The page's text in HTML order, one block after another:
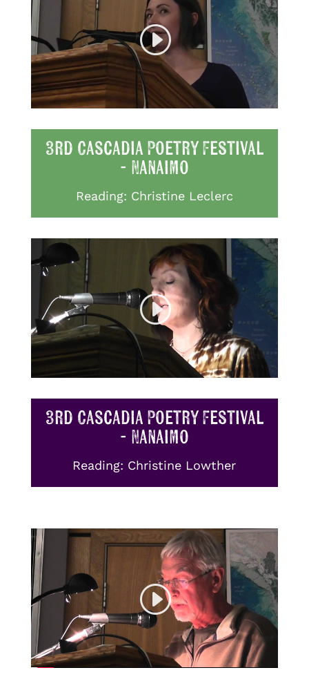
3rd Cascadia Poetry Festival
- Nanaimo
Reading: Christine Leclerc
3rd Cascadia Poetry Festival
- Nanaimo
Reading: Christine Lowther